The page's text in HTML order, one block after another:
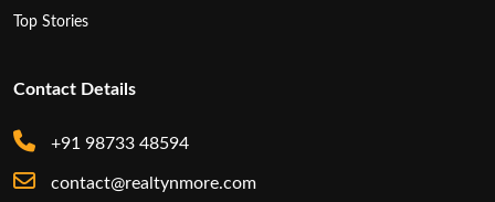
Top Stories
Contact Details
+91 98733 48594
contact@realtynmore.com